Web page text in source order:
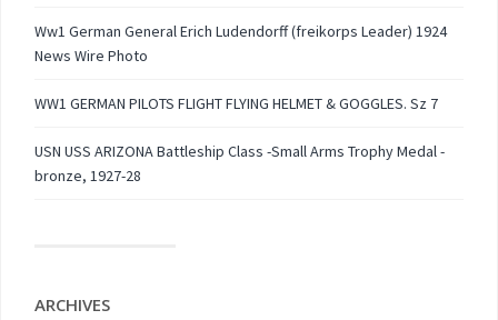
Ww1 German General Erich Ludendorff (freikorps Leader) 1924
News Wire Photo
WW1 GERMAN PILOTS FLIGHT FLYING HELMET & GOGGLES. Sz 7
USN USS ARIZONA Battleship Class -Small Arms Trophy Medal -
bronze, 1927-28
ARCHIVES